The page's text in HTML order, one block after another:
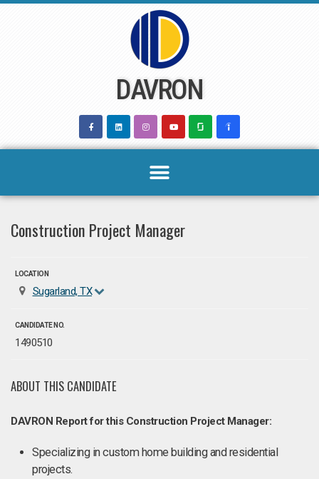
DAVRON
Construction Project Manager
LOCATION
Sugarland, TX
CANDIDATE NO.
1490510
ABOUT THIS CANDIDATE
DAVRON Report for this Construction Project Manager:
Specializing in custom home building and residential
projects.